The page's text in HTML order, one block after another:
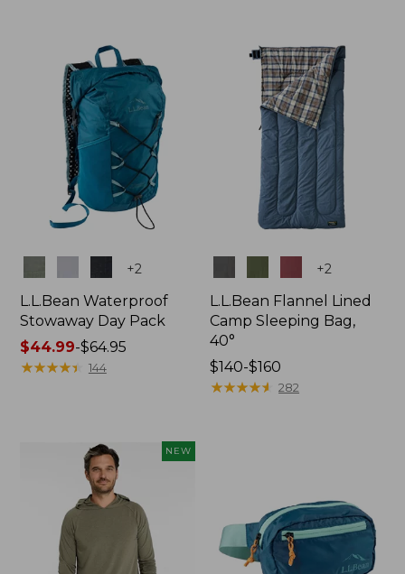
$89.95
+2
L.L.Bean Waterproof
Stowaway Day Pack
Price
range
$44.99-$64.95
★★★★★
★★★★★ 144
+2
L.L.Bean Flannel Lined
Camp Sleeping Bag,
40°
Price
range
$140-$160
★★★★★
★★★★★ 282
NEW